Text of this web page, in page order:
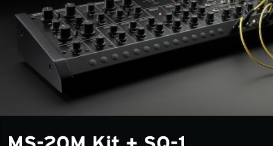
Etkinlikler
Destek
Mağaza Bulucu
Haberler